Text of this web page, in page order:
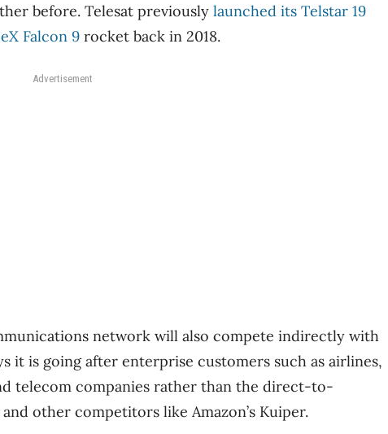
before. Telesat previously launched its Telstar 19
Falcon 9 rocket back in 2018.
Advertisement
network will also compete indirectly with
it is going after enterprise customers such as airlines,
telecom companies rather than the direct-to-
other competitors like Amazon’s Kuiper.